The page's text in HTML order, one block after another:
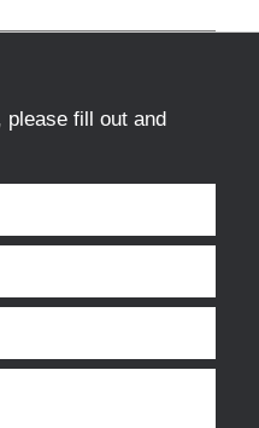
please fill out and